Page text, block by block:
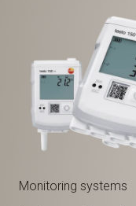
Monitoring systems